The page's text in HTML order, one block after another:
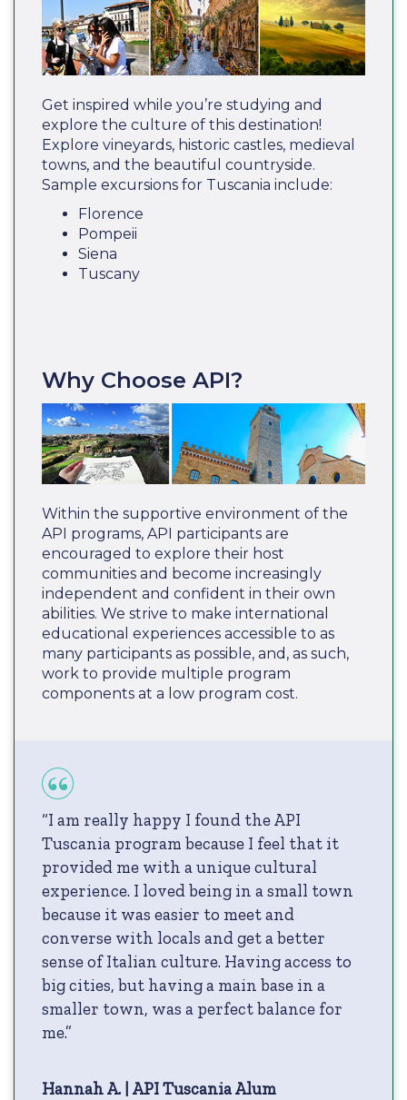
Get inspired while you’re studying and
explore the culture of this destination!
Explore vineyards, historic castles, medieval
towns, and the beautiful countryside.
Sample excursions for Tuscania include:
Florence
Pompeii
Siena
Tuscany
Why Choose API?
Within the supportive environment of the
API programs, API participants are
encouraged to explore their host
communities and become increasingly
independent and confident in their own
abilities. We strive to make international
educational experiences accessible to as
many participants as possible, and, as such,
work to provide multiple program
components at a low program cost.
“I am really happy I found the API
Tuscania program because I feel that it
provided me with a unique cultural
experience. I loved being in a small town
because it was easier to meet and
converse with locals and get a better
sense of Italian culture. Having access to
big cities, but having a main base in a
smaller town, was a perfect balance for
me.”
Hannah A. | API Tuscania Alum